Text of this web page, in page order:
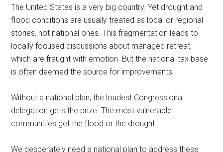
The United States is a very big country. Yet drought and
flood conditions are usually treated as local or regional
stories, not national ones. This fragmentation leads to
locally focused discussions about managed retreat,
which are fraught with emotion. But the national tax base
is often deemed the source for improvements.
Without a national plan, the loudest Congressional
delegation gets the prize. The most vulnerable
communities get the flood or the drought.
We desperately need a national plan to address these